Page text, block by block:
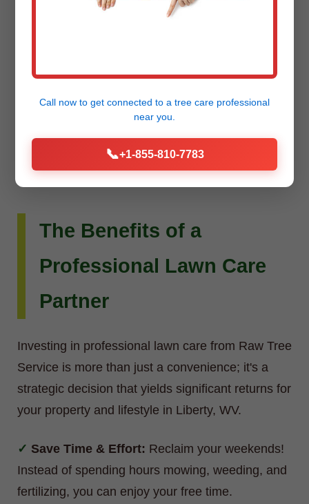
landscape design and installation. Whether you
dream of intricate flower beds, new planting
schemes, or a complete outdoor living
transformation, our team can bring your vision to
The Benefits of a
Professional Lawn Care
Partner
Investing in professional lawn care from Raw Tree
Service is more than just a convenience; it's a
strategic decision that yields significant returns for
your property and lifestyle in Liberty, WV.
Save Time & Effort: Reclaim your weekends!
Instead of spending hours mowing, weeding, and
fertilizing, you can enjoy your free time.
Call now to get connected to a tree care professional
near you.
📞+1-855-810-7783